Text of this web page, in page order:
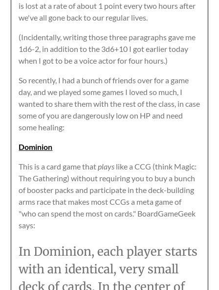
is lost at a rate of about 1 point every two hours after
we've all gone back to our regular lives.
(Incidentally, writing those three paragraphs gave me
1d6-2, in addition to the 3d6+10 I got earlier today
when I got to be a voice actor for four hours.)
So recently, I had a bunch of friends over for a game
day, and we played some games I loved so much, I
wanted to share them with the rest of the class, in case
some of you are dangerously low on HP and need
some healing:
Dominion
This is a card game thatplays like a CCG (think Magic:
The Gathering) without requiring you to buy a bunch
of booster packs and participate in the deck-building
arms race that makes most CCGs a meta game of
"who can spend the most on cards." BoardGameGeek
says:
In Dominion, each player starts
with an identical, very small
deck of cards. In the center of